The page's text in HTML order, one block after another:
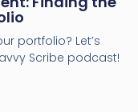
portfolio? Let’s
Scribe podcast!